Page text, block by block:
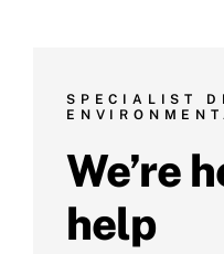
SPECIALIST
We’re
help